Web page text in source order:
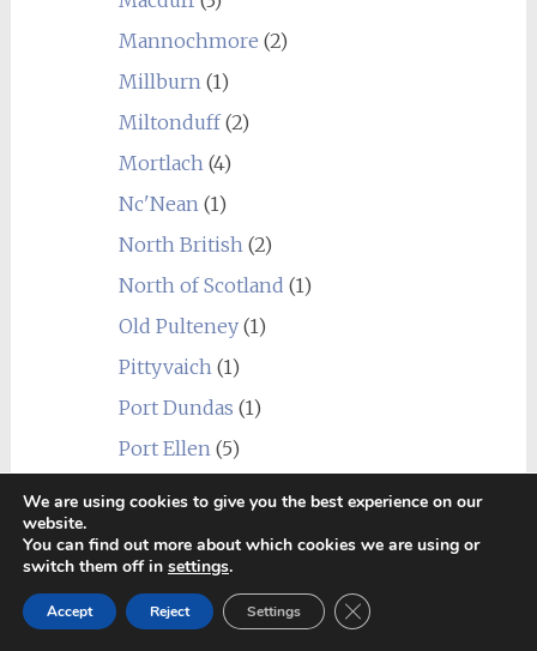
Mannochmore (2)
Millburn(1)
Miltonduff(2)
Mortlach(4)
Nc'Nean(1)
North British(2)
North of Scotland (1)
Old Pulteney(1)
Pittyvaich(1)
Port Dundas (1)
Port Ellen(5)
Raasay
Royal Brackla
Scapa(1)
We are using cookies to give you the best experience on our
website.
You can find out more about which cookies we are using or
switch them off in settings.
Accept Reject Settings Close GDPR Cookie